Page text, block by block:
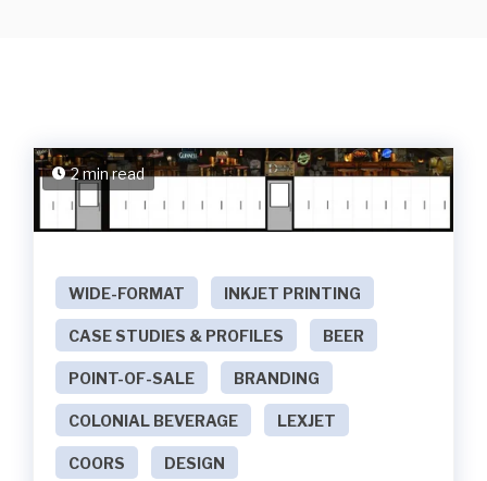
2 min read
WIDE-FORMAT INKJET PRINTING
CASE STUDIES & PROFILES BEER
POINT-OF-SALE BRANDING
COLONIAL BEVERAGE LEXJET
COORS DESIGN